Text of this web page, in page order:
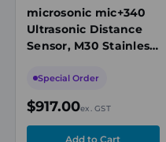
microsonic mic+340
Ultrasonic Distance
Sensor, M30 Stainless
Range
Special Order
$917.00ex. GST